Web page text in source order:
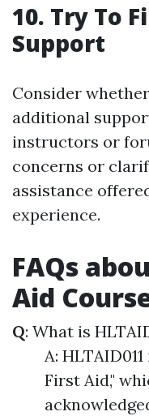
10. Try To
Support
Consider
additional
instructors or
concerns or
assistance
experience.
FAQs
Aid
Q: What is
A:
First Aid,"